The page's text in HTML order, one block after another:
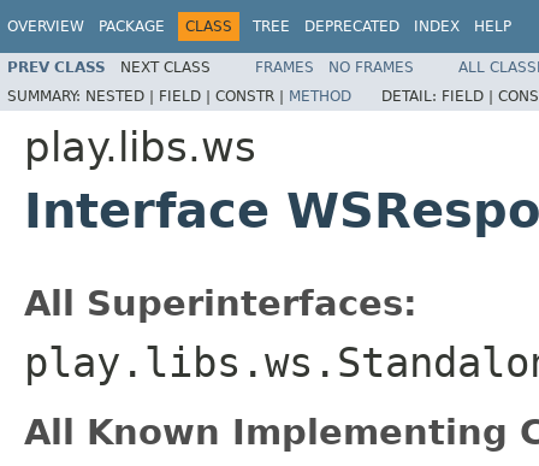
OVERVIEW PACKAGE CLASS TREE DEPRECATED INDEX HELP
PREV CLASS NEXT CLASS FRAMES NO FRAMES
ALL
SUMMARY: NESTED | FIELD | CONSTR | METHOD DETAIL: FIELD |
play.libs.ws
Interface
All Superinterfaces:
All Known Implementing